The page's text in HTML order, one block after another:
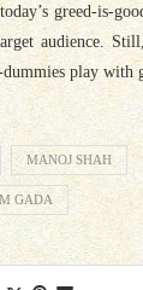
greed-is-
audience.
play with
MANOJ SHAH
GADA